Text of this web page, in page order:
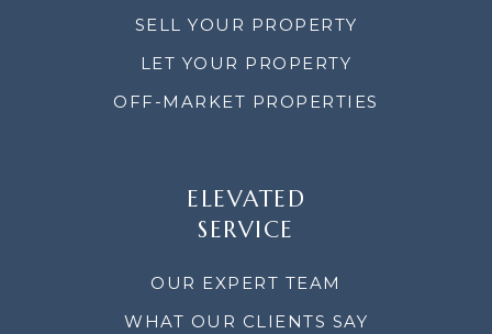
SELL YOUR PROPERTY
LET YOUR PROPERTY
OFF-MARKET PROPERTIES
ELEVATED
SERVICE
OUR EXPERT TEAM
WHAT OUR CLIENTS SAY